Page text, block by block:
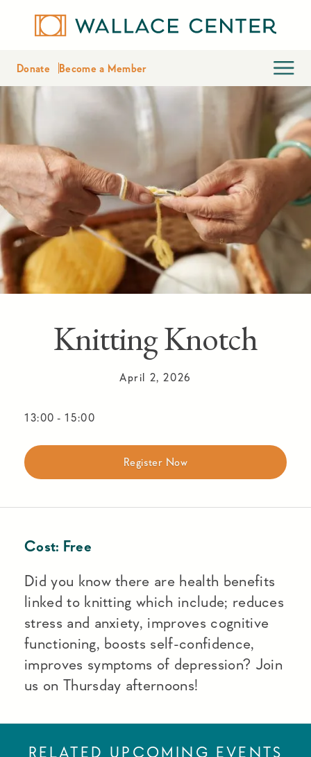
Donate Become a Member
Knitting Knotch
April 2, 2026
13:00 - 15:00
Register Now
Cost: Free
Did you know there are health benefits
linked to knitting which include; reduces
stress and anxiety, improves cognitive
functioning, boosts self-confidence,
improves symptoms of depression? Join
us on Thursday afternoons!
RELATED UPCOMING EVENTS